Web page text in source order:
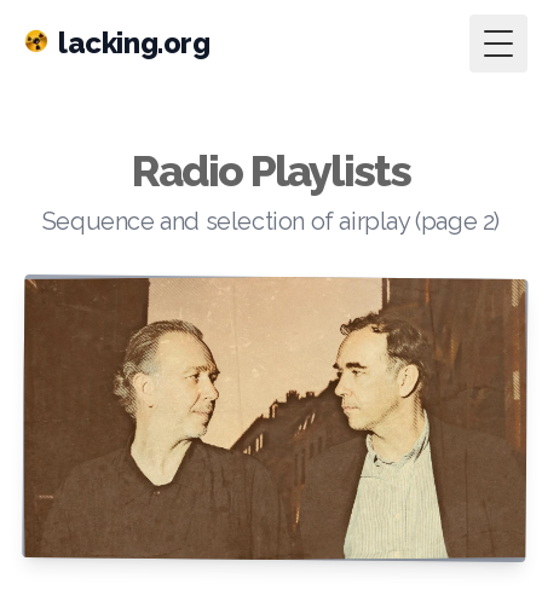
lacking.org
Radio Playlists
Sequence and selection of airplay (page 2)